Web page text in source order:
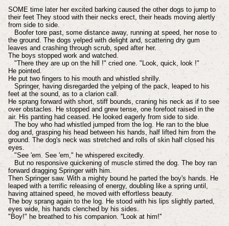
SOME time later her excited barking caused the other dogs to jump to
their feet They stood with their necks erect, their heads moving alertly
from side to side.
Boofer tore past, some distance away, running at speed, her nose to
the ground. The dogs yelped with delight and, scattering dry gum
leaves and crashing through scrub, sped after her.
The boys stopped work and watched.
"There they are up on the hill !" cried one. "Look, quick, look !"
He pointed.
He put two fingers to his mouth and whistled shrilly.
Springer, having disregarded the yelping of the pack, leaped to his
feet at the sound, as to a clarion call.
He sprang forward with short, stiff bounds, craning his neck as if to see
over obstacles. He stopped and grew tense, one forefoot raised in the
air. His panting had ceased. He looked eagerly from side to side.
The boy who had whistled jumped from the log. He ran to the blue
dog and, grasping his head between his hands, half lifted him from the
ground. The dog's neck was stretched and rolls of skin half closed his
eyes.
"See 'em. See 'em," he whispered excitedly.
But no responsive quickening of muscle stirred the dog. The boy ran
forward dragging Springer with him.
Then Springer saw. With a mighty bound he parted the boy's hands. He
leaped with a terrific releasing of energy, doubling like a spring until,
having attained speed, he moved with effortless beauty.
The boy sprang again to the log. He stood with his lips slightly parted,
eyes wide, his hands clenched by his sides.
"Boy!" he breathed to his companion. ''Look at him!''